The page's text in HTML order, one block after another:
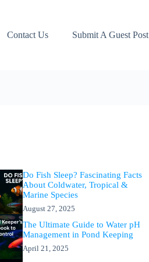
Contact Us Submit A Guest Post
Do Fish Sleep? Fascinating Facts
About Coldwater, Tropical &
Marine Species
August 27, 2025
The Ultimate Guide to Water pH
Management in Pond Keeping
April 21, 2025